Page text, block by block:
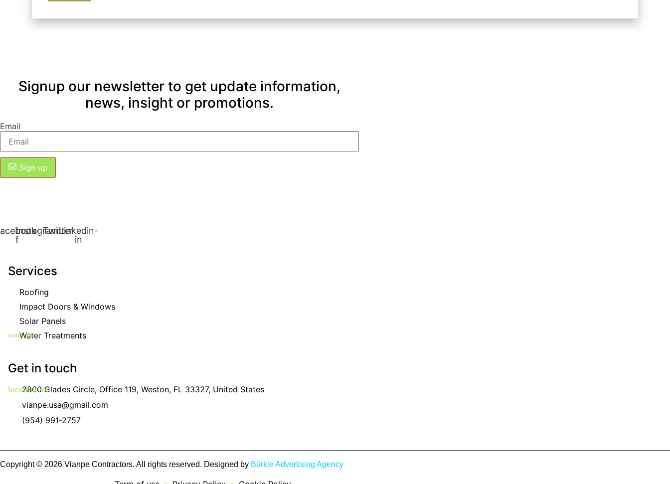
Signup our newsletter to get update information,
news, insight or promotions.
Email
Sign up
f
InstagramTwitterLinkedin-
in
Services
Roofing
Impact Doors & Windows
Solar Panels
Water Treatments
Get in touch
2800 Glades Circle, Office 119, Weston, FL 33327, United States
vianpe.usa@gmail.com
(954) 991-2757
Copyright © 2026 Vianpe Contractors. All rights reserved. Designed by Bürkle Advertising Agency